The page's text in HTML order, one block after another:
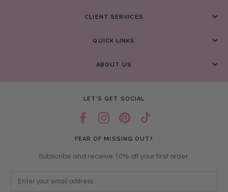
CLIENT SERVICES
QUICK LINKS
ABOUT US
LET’S GET SOCIAL
FEAR OF MISSING OUT?
Subscribe and receive 10% off your first order.